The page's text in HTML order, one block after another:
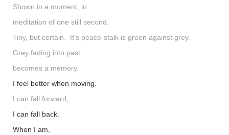
Shown in a moment, in
meditation of one still second.
Tiny, but certain. It’s peace-stalk is green against grey.
Grey fading into past
becomes a memory.
I feel better when moving.
I can fall forward,
I can fall back.
When I am,